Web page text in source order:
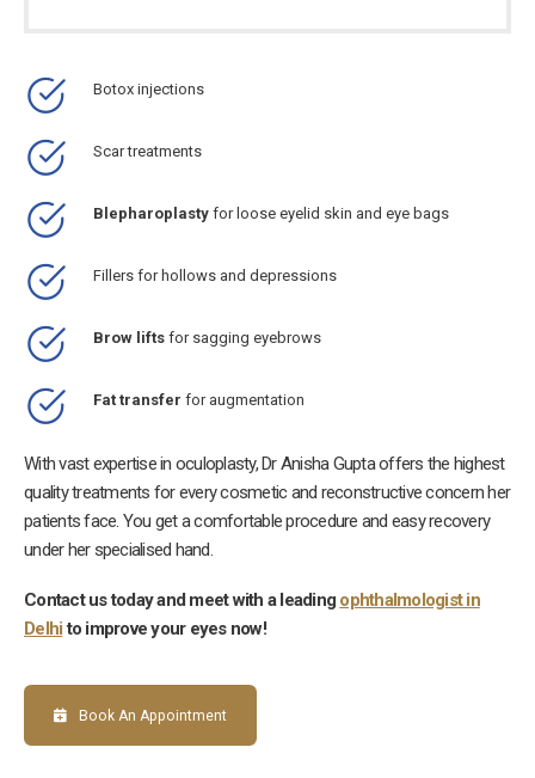
Botox injections
Scar treatments
Blepharoplastyfor loose eyelid skin and eye bags
Fillers for hollows and depressions
Brow liftsfor sagging eyebrows
Fat transferfor augmentation
With vast expertise in oculoplasty, Dr Anisha Gupta offers the highest
quality treatments for every cosmetic and reconstructive concern her
patients face. You get a comfortable procedure and easy recovery
under her specialised hand.
Contact us today and meet with a leading ophthalmologist in
Delhito improve your eyes now!
Book An Appointment